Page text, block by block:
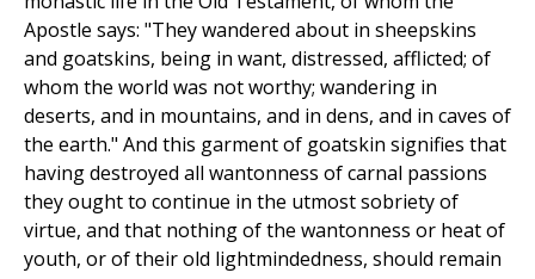
Apostle says: "They wandered about in sheepskins
and goatskins, being in want, distressed, afflicted; of
whom the world was not worthy; wandering in
deserts, and in mountains, and in dens, and in caves of
the earth." And this garment of goatskin signifies that
having destroyed all wantonness of carnal passions
they ought to continue in the utmost sobriety of
virtue, and that nothing of the wantonness or heat of
youth, or of their old lightmindedness, should remain